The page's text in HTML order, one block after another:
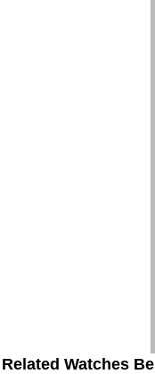
Related Watches